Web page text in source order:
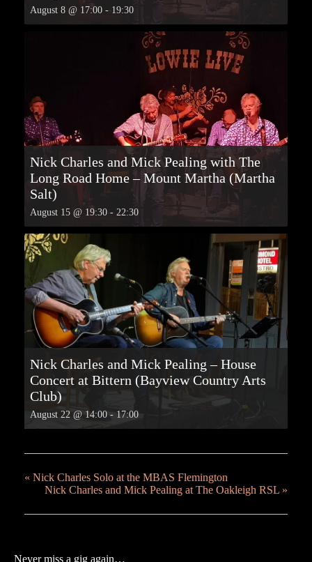
August 8 @ 17:00 - 19:30
Nick Charles and Mick Pealing with The
Long Road Home – Mount Martha (Martha
Salt)
August 15 @ 19:30 - 22:30
Nick Charles and Mick Pealing – House
Concert at Bittern (Bayview Country Arts
Club)
August 22 @ 14:00 - 17:00
« Nick Charles Solo at the MBAS Flemington
Nick Charles and Mick Pealing at The Oakleigh RSL »
Never miss a gig again…